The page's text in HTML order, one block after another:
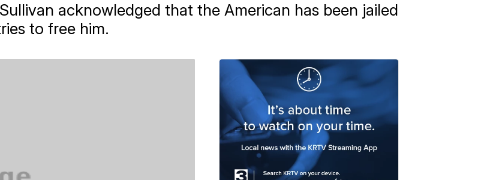
acknowledged that the American has been jailed
to free him.